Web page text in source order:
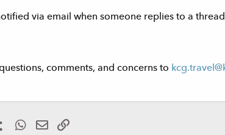
via email when someone replies to a
comments, and concerns to
TumblrWhatsApp
Email